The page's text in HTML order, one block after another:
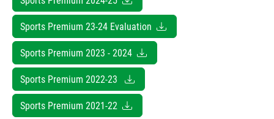
Sports Premium 23-24 Evaluation
Sports Premium 2023 - 2024
Sports Premium 2022-23
Sports Premium 2021-22